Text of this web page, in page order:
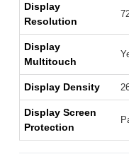
Display
Resolution
Display
Multitouch
Display Density
Display Screen
Protection